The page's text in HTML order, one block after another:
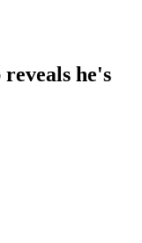
he's